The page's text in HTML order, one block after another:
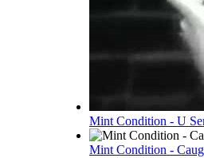
Mint Condition - U
Mint Condition -